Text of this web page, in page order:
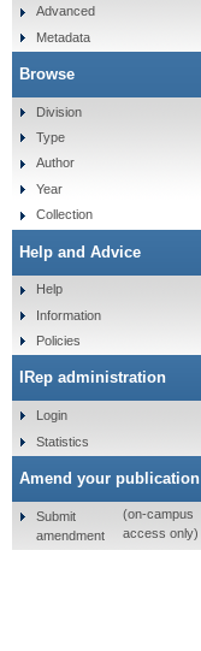
Advanced
Metadata
Browse
Division
Type
Author
Year
Collection
Help and Advice
Help
Information
Policies
IRep administration
Login
Statistics
Amend your publication
Submit
amendment
(on-campus
access only)